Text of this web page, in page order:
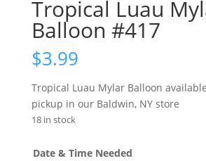
Tropical Luau
Balloon #417
$3.99
Tropical Luau Mylar Balloon
pickup in our Baldwin, NY store
18 in stock
Date & Time Needed